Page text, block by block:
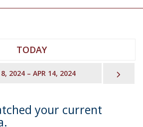
TODAY
8, 2024 – APR 14, 2024
your current